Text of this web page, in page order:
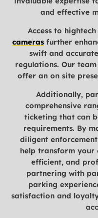
and effective
Access to
cameras further
swift and
regulations. Our
offer an on site
Additionally,
comprehensive
ticketing that can
requirements. By
diligent
help transform
efficient, and
partnering with
parking
satisfaction and